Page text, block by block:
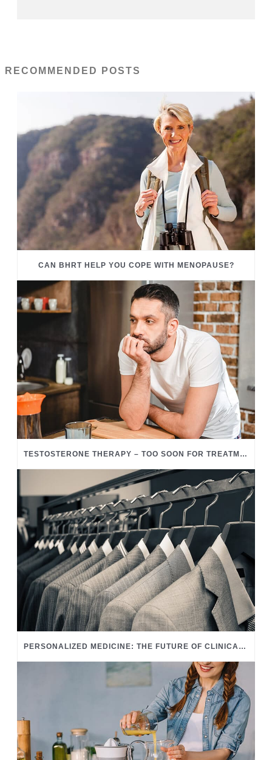
RECOMMENDED POSTS
CAN BHRT HELP YOU COPE WITH MENOPAUSE?
TESTOSTERONE THERAPY – TOO SOON FOR TREATMENT?
PERSONALIZED MEDICINE: THE FUTURE OF CLINICAL CARE